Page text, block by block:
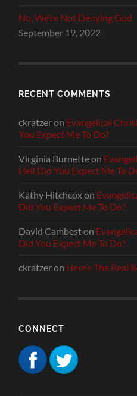
No, We’re Not Denying God
September 19, 2022
RECENT COMMENTS
ckratzeron Evangelical
You Expect Me To Do?
Virginia Burnetteon
Hell Did You Expect Me To
Kathy Hitchcoxon
Did You Expect Me To Do?
David Cambeston
Did You Expect Me To Do?
ckratzeron Here’s The Real
CONNECT